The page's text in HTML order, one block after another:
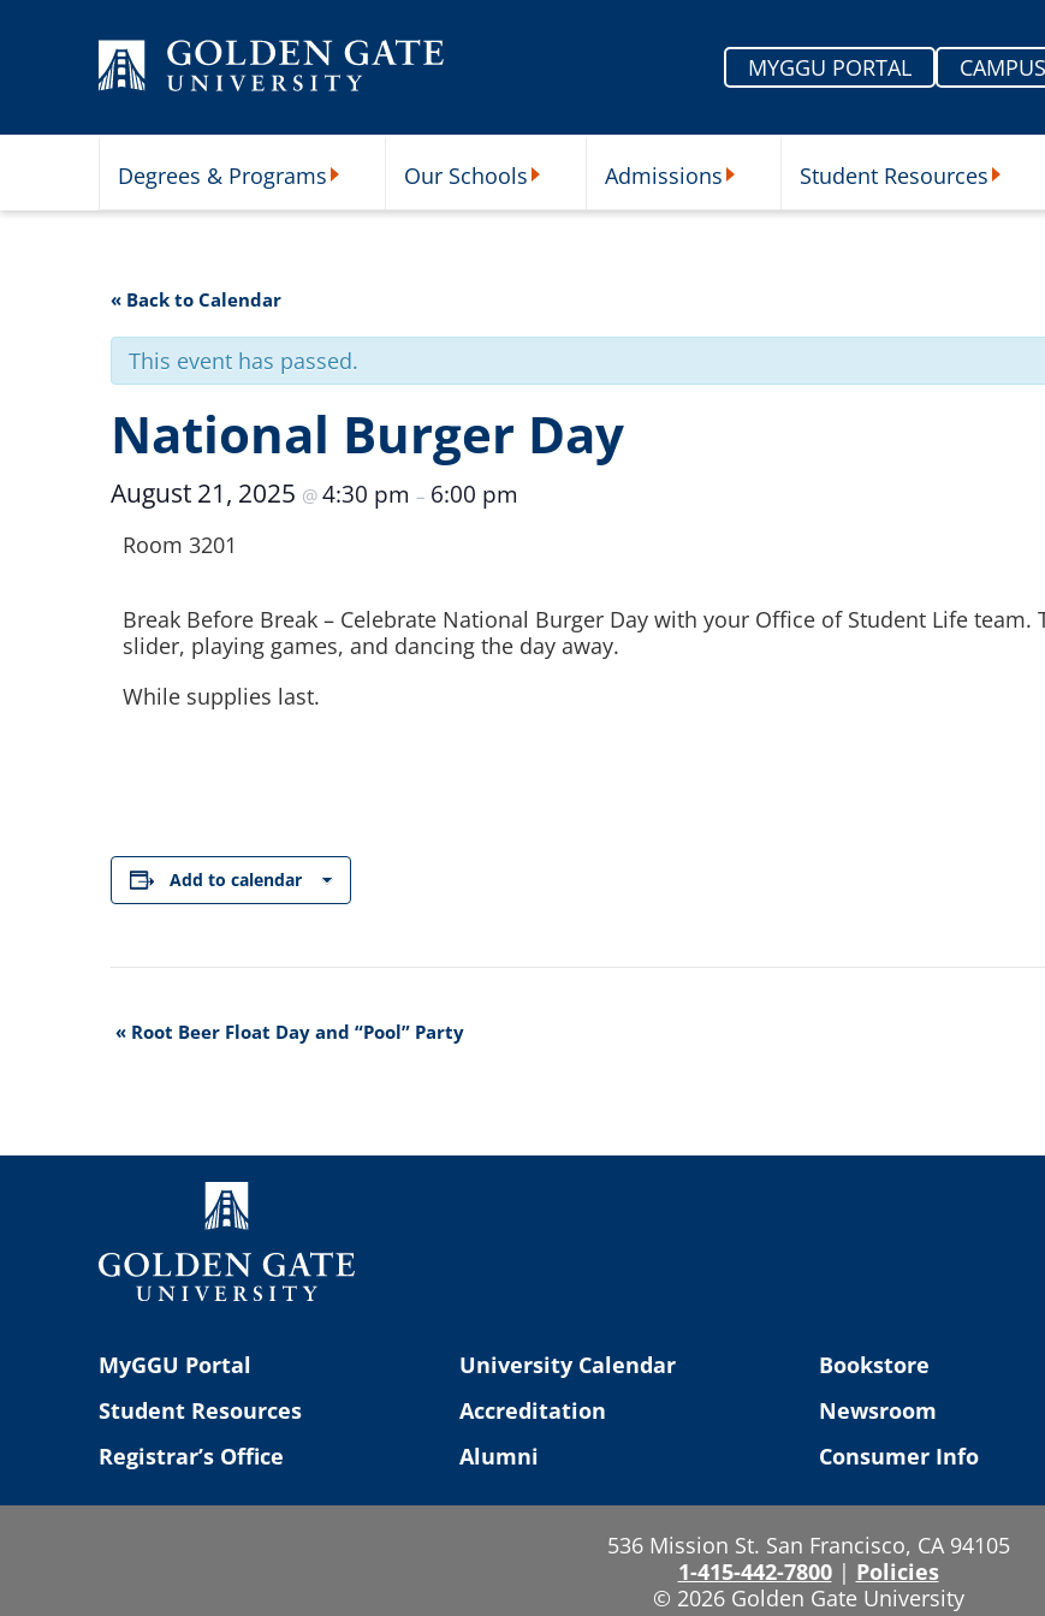
MYGGU PORTAL
Degrees & Programs Our Schools Admissions Student Resources
« Back to Calendar
This event has passed.
National Burger Day
August 21, 2025 @ 4:30 pm – 6:00 pm
Room 3201
Break Before Break – Celebrate National Burger Day with your Office of Student Life
slider, playing games, and dancing the day away.
While supplies last.
Add to calendar
Event
« Root Beer Float Day and “Pool” Party
MyGGU Portal
Student Resources
Registrar’s Office
University Calendar
Accreditation
Alumni
Bookstore
Newsroom
Consumer Info
536 Mission St. San Francisco, CA 94105
1-415-442-7800 | Policies
© 2026 Golden Gate University